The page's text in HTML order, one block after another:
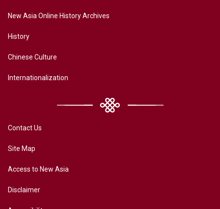
New Asia Online History Archives
History
Chinese Culture
Internationalization
Contact Us
Site Map
Access to New Asia
Disclaimer